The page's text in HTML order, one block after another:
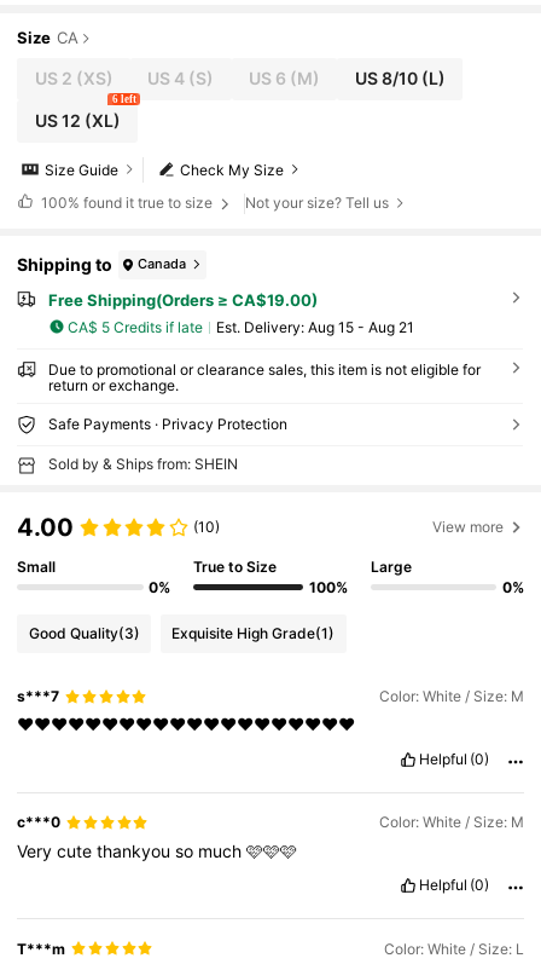
Size CA
US 2 (XS) US 4 (S) US 6 (M) US 8/10(L)
US 12 (XL)
6 left
Check My Size
Size Guide
100% found it true to size Not your size? Tell us
Shipping to Canada
Free Shipping(Orders ≥ CA$19.00)
CA$ 5 Credits if late ​Est. Delivery: Aug 15 - Aug 21
Due to promotional or clearance sales, this item is not eligible for
return or exchange.
Safe Payments · Privacy Protection
Sold by & Ships from: SHEIN
4.00 (10) View more
Small
0%
True to Size
100%
Large
0%
Good Quality(3) Exquisite High Grade(1)
s***7 Color: White / Size: M
❤❤❤❤❤❤❤❤❤❤❤❤❤❤❤❤❤❤❤❤
Helpful (0)
c***0 Color: White / Size: M
Verycutethankyouso much🩷🩷🩷
Helpful (0)
T***m Color: White / Size: L